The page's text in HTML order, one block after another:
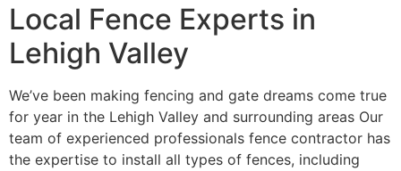
Local Fence Experts in
Lehigh Valley
We’ve been making fencing and gate dreams come true
for year in the Lehigh Valley and surrounding areas Our
team of experienced professionals fence contractor has
the expertise to install all types of fences, including